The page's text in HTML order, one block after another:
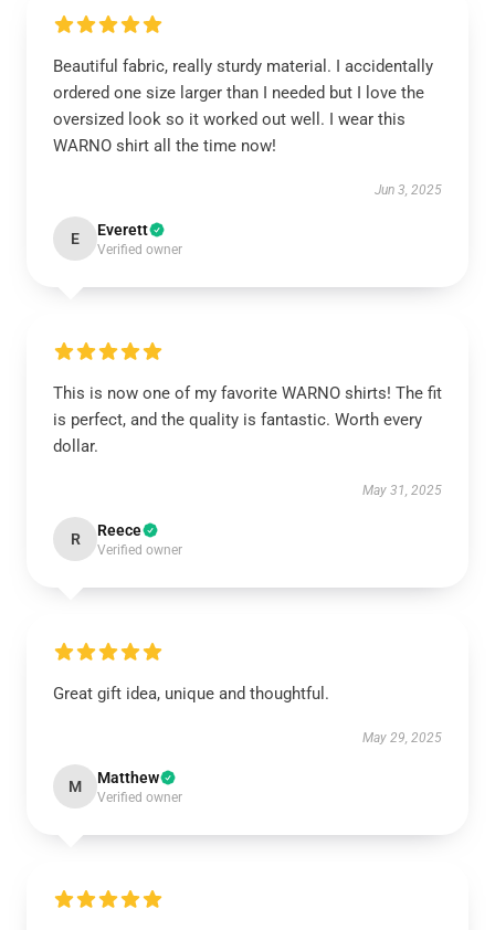
Beautiful fabric, really sturdy material. I accidentally
ordered one size larger than I needed but I love the
oversized look so it worked out well. I wear this
WARNO shirt all the time now!
Jun 3, 2025
E Everett
Verified owner
This is now one of my favorite WARNO shirts! The fit
is perfect, and the quality is fantastic. Worth every
dollar.
May 31, 2025
R Reece
Verified owner
Great gift idea, unique and thoughtful.
May 29, 2025
M Matthew
Verified owner